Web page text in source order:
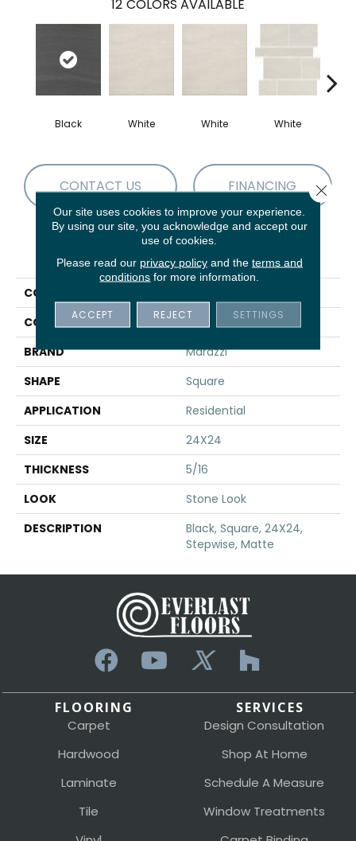
12 COLORS AVAILABLE
Black White White White
CONTACT US FINANCING
PRODUCT ATTRIBUTES
COLLECTION
COLOR
Black
BRAND
Marazzi
SHAPE
Square
APPLICATION
Residential
SIZE
24X24
THICKNESS
5/16
LOOK
Stone Look
DESCRIPTION
Black, Square, 24X24,
Stepwise, Matte
FLOORING
Carpet
Hardwood
Laminate
Tile
SERVICES
Design Consultation
Shop At Home
Schedule A Measure
Window Treatments
Our site uses cookies to improve your experience.
By using our site, you acknowledge and accept our
use of cookies.
Please read our privacy policyand the terms and
conditions for more information.
ACCEPT REJECT SETTINGS
Close